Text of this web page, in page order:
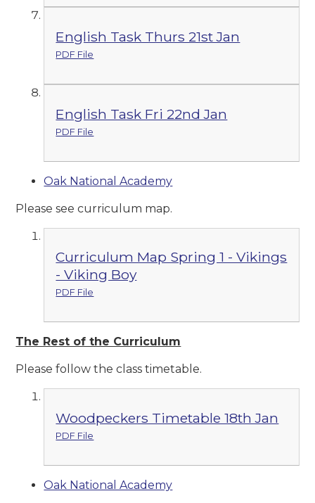
English Task Thurs 21st Jan
PDF File
English Task Fri 22nd Jan
PDF File
Oak National Academy
Please see curriculum map.
Curriculum Map Spring 1 - Vikings
- Viking Boy
PDF File
The Rest of the Curriculum
Please follow the class timetable.
Woodpeckers Timetable 18th Jan
PDF File
Oak National Academy